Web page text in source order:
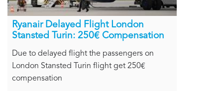
Ryanair Delayed Flight London
Stansted Turin: 250€ Compensation
Due to delayed flight the passengers on
London Stansted Turin flight get 250€
compensation